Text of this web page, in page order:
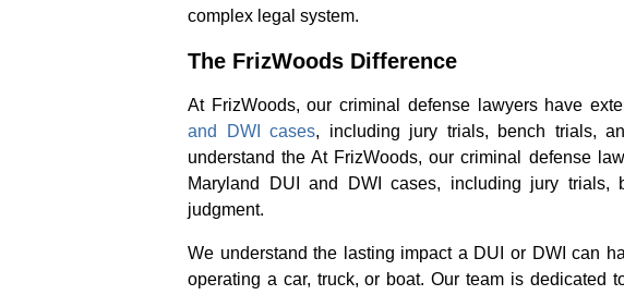
complex legal system.
The FrizWoods Difference
At FrizWoods, our criminal defense lawyers have
and DWI cases, including jury trials, bench trials,
understand the At FrizWoods, our criminal defense
Maryland DUI and DWI cases, including jury trials,
judgment.
We understand the lasting impact a DUI or DWI can
operating a car, truck, or boat. Our team is dedicated